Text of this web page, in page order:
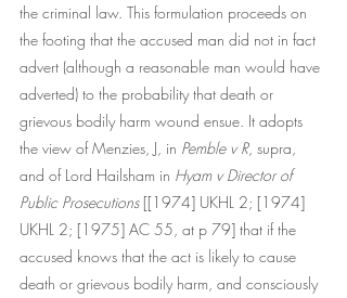
the criminal law. This formulation proceeds on
the footing that the accused man did not in fact
advert (although a reasonable man would have
adverted) to the probability that death or
grievous bodily harm wound ensue. It adopts
the view of Menzies, J, in Pemble v R, supra,
and of Lord Hailsham in Hyam v Director of
Public Prosecutions [[1974] UKHL 2; [1974]
UKHL 2; [1975] AC 55, at p 79] that if the
accused knows that the act is likely to cause
death or grievous bodily harm, and consciously